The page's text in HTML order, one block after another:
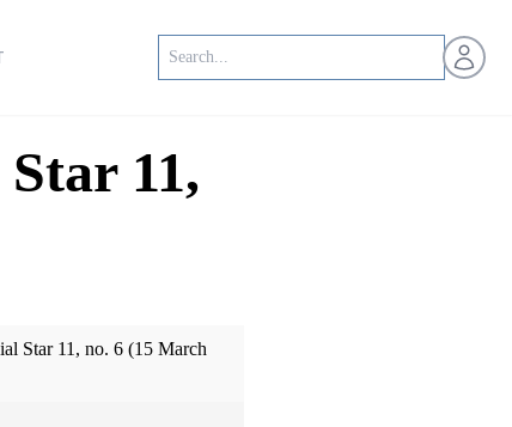
Open
11,
Star 11, no. 6 (15 March